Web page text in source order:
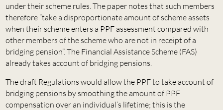
under their scheme rules. The paper notes that such members
therefore “take a disproportionate amount of scheme assets
when their scheme enters a PPF assessment compared with
other members of the scheme who are not in receipt of a
bridging pension”. The Financial Assistance Scheme (FAS)
already takes account of bridging pensions.
The draft Regulations would allow the PPF to take account of
bridging pensions by smoothing the amount of PPF
compensation over an individual’s lifetime; this is the